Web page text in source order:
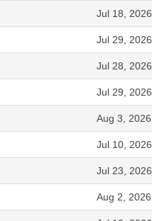
Jul 18, 2026
Jul 29, 2026
Jul 28, 2026
Jul 29, 2026
Aug 3, 2026
Jul 10, 2026
Jul 23, 2026
Aug 2, 2026